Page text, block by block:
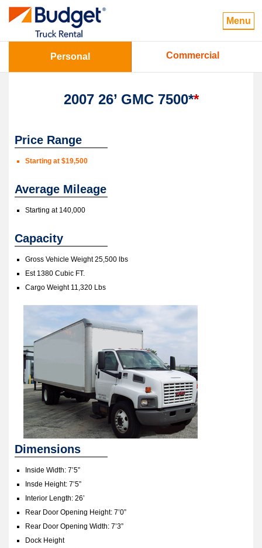
Menu
Personal Commercial
2007 26’ GMC 7500**
Price Range
Starting at $19,500
Average Mileage
Starting at 140,000
Capacity
Gross Vehicle Weight 25,500 lbs
Est 1380 Cubic FT.
Cargo Weight 11,320 Lbs
Dimensions
Inside Width: 7’5”
Insde Height: 7’5”
Interior Length: 26’
Rear Door Opening Height: 7’0”
Rear Door Opening Width: 7’3”
Dock Height